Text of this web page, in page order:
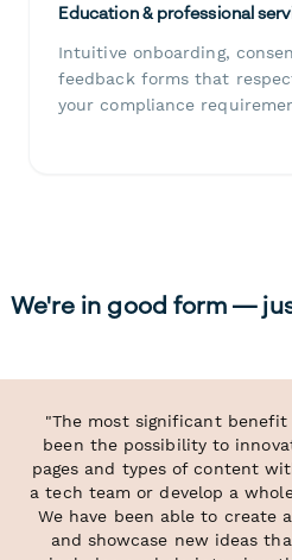
Education & professional
Intuitive onboarding,
feedback forms that
your compliance
We're in good form —
"The most significant
been the possibility to
pages and types of content
a tech team or develop a
We have been able to create
and showcase new ideas